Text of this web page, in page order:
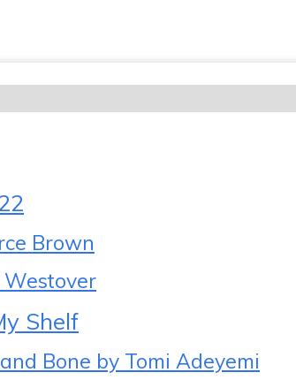
Brown
Westover
Shelf
Bone by Tomi Adeyemi